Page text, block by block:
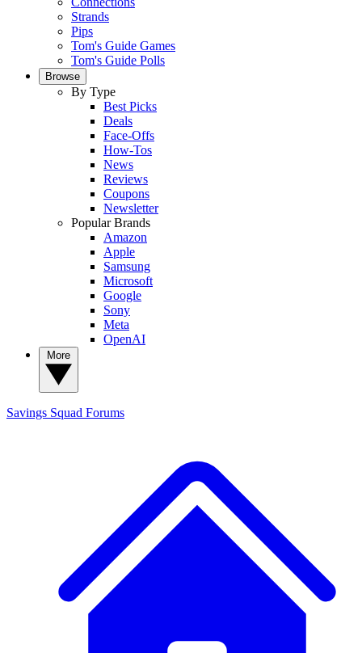
Strands
Pips
Tom's Guide Games
Tom's Guide Polls
Browse
By Type
Best Picks
Deals
Face-Offs
How-Tos
News
Reviews
Coupons
Newsletter
Popular Brands
Amazon
Apple
Samsung
Microsoft
Google
Sony
Meta
OpenAI
Savings Squad Forums